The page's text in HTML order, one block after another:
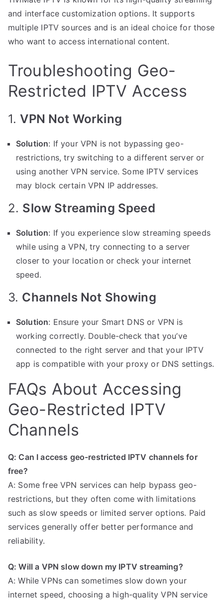
and interface customization options. It supports
multiple IPTV sources and is an ideal choice for those
who want to access international content.
Troubleshooting Geo-
Restricted IPTV Access
1.VPN Not Working
Solution: If your VPN is not bypassing geo-
restrictions, try switching to a different server or
using another VPN service. Some IPTV services
may block certain VPN IP addresses.
2. Slow Streaming Speed
Solution: If you experience slow streaming speeds
while using a VPN, try connecting to a server
closer to your location or check your internet
speed.
3. Channels Not Showing
Solution: Ensure your Smart DNS or VPN is
working correctly. Double-check that you’ve
connected to the right server and that your IPTV
app is compatible with your proxy or DNS settings.
FAQs About Accessing
Geo-Restricted IPTV
Channels
Q: Can I access geo-restricted IPTV channels for
free?
A: Some free VPN services can help bypass geo-
restrictions, but they often come with limitations
such as slow speeds or limited server options. Paid
services generally offer better performance and
reliability.
Q: Will a VPN slow down my IPTV streaming?
A: While VPNs can sometimes slow down your
internet speed, choosing a high-quality VPN service